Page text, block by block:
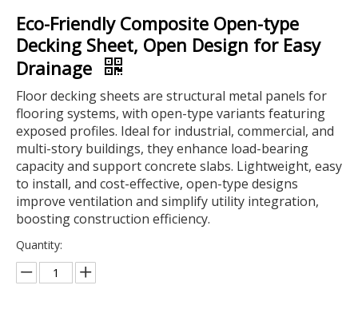
Eco-Friendly Composite Open-type
Decking Sheet, Open Design for Easy
Drainage
Floor decking sheets are structural metal panels for
flooring systems, with open-type variants featuring
exposed profiles. Ideal for industrial, commercial, and
multi-story buildings, they enhance load-bearing
capacity and support concrete slabs. Lightweight, easy
to install, and cost-effective, open-type designs
improve ventilation and simplify utility integration,
boosting construction efficiency.
Quantity: